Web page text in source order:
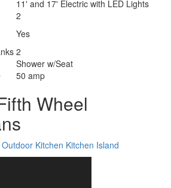
11' and 17' Electric with LED Lights
2
Yes
2
Shower w/Seat
50 amp
Wheel
Outdoor Kitchen Kitchen Island